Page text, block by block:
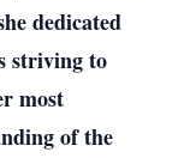
dedicated
striving to
most
of the